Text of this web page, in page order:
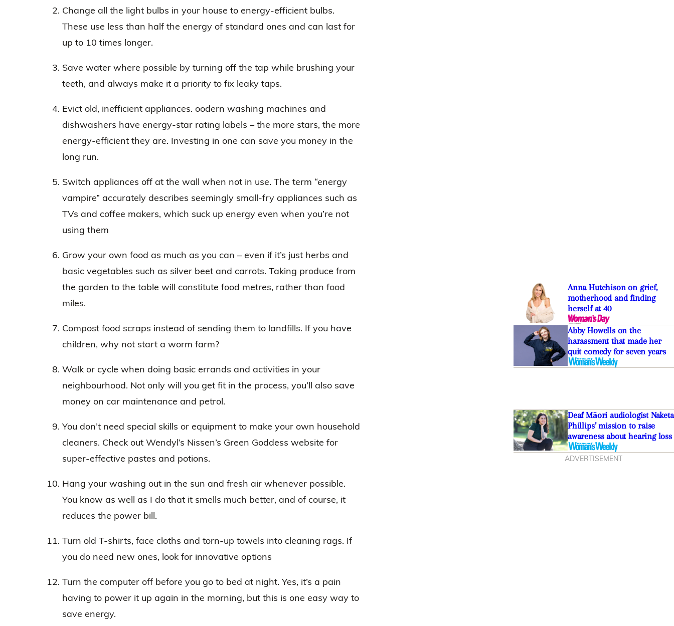
Change all the light bulbs in your house to energy-efficient bulbs.
These use less than half the energy of standard ones and can last for
up to 10 times longer.
Save water where possible by turning off the tap while brushing your
teeth, and always make it a priority to fix leaky taps.
Evict old, inefficient appliances. oodern washing machines and
dishwashers have energy-star rating labels – the more stars, the more
energy-efficient they are. Investing in one can save you money in the
long run.
Switch appliances off at the wall when not in use. The term “energy
vampire” accurately describes seemingly small-fry appliances such as
TVs and coffee makers, which suck up energy even when you’re not
using them
Grow your own food as much as you can – even if it’s just herbs and
basic vegetables such as silver beet and carrots. Taking produce from
the garden to the table will constitute food metres, rather than food
miles.
Compost food scraps instead of sending them to landfills. If you have
children, why not start a worm farm?
Walk or cycle when doing basic errands and activities in your
neighbourhood. Not only will you get fit in the process, you’ll also save
money on car maintenance and petrol.
You don’t need special skills or equipment to make your own household
cleaners. Check out Wendyl’s Nissen’s Green Goddess website for
super-effective pastes and potions.
Hang your washing out in the sun and fresh air whenever possible.
You know as well as I do that it smells much better, and of course, it
reduces the power bill.
Turn old T-shirts, face cloths and torn-up towels into cleaning rags. If
you do need new ones, look for innovative options
Turn the computer off before you go to bed at night. Yes, it’s a pain
having to power it up again in the morning, but this is one easy way to
save energy.
Anna Hutchison on grief,
motherhood and finding
herself at 40
Abby Howells on the
harassment that made her
quit comedy for seven years
Deaf Māori audiologist Naketa
Phillips’ mission to raise
awareness about hearing loss
ADVERTISEMENT